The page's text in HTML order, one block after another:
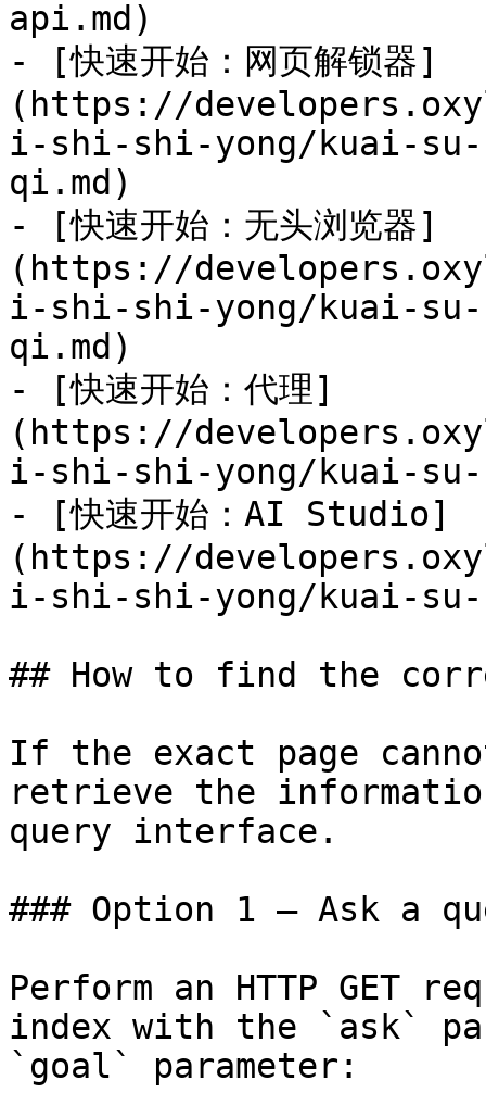
api.md)
- [快速开始：网页解锁器]
(https://
i-shi-shi-yong/kuai-
qi.md)
- [快速开始：无头浏览器]
(https://
i-shi-shi-yong/kuai-
qi.md)
- [快速开始：代理]
(https://
i-shi-shi-yong/kuai-
- [快速开始：AI Studio]
(https://
i-shi-shi-yong/kuai-
## How to find the
If the exact page
retrieve the
query interface.
### Option 1 — Ask a
Perform an HTTP GET
index with the `ask`
`goal` parameter: